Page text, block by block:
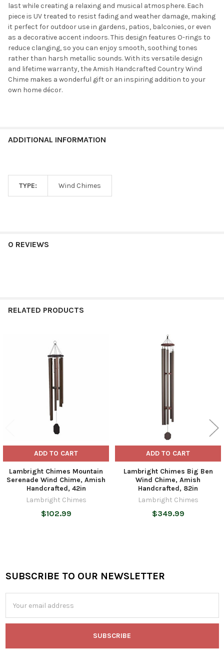
last while creating a relaxing and musical atmosphere. Each
piece is UV treated to resist fading and weather damage, making
it perfect for outdoor use in gardens, patios, balconies, or even
as a decorative accent indoors. This design features O-rings to
reduce clanging, so you can enjoy smooth, soothing tones
rather than harsh metallic sounds. With its versatile design
and lifetime warranty, the Amish Handcrafted Country Wind
Chime makes a wonderful gift or an inspiring addition to your
own home décor.
ADDITIONAL INFORMATION
TYPE: Wind Chimes
0 REVIEWS
RELATED PRODUCTS
ADD TO CART
Lambright Chimes Mountain
Serenade Wind Chime, Amish
Handcrafted, 42in
Lambright Chimes
$102.99
ADD TO CART
Lambright Chimes Big Ben
Wind Chime, Amish
Handcrafted, 82in
Lambright Chimes
$349.99
Footer
SUBSCRIBE TO OUR NEWSLETTER
Address